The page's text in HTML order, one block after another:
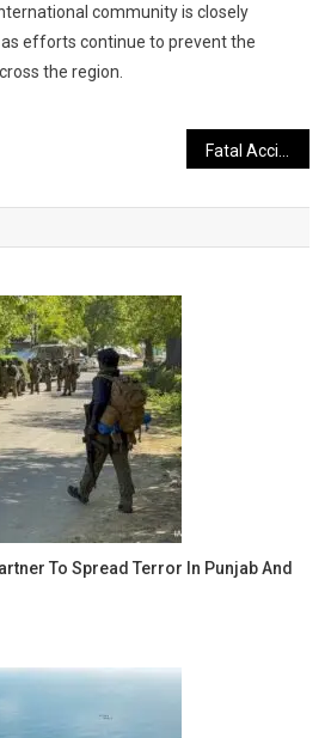
community is closely
efforts continue to prevent the
the region.
To Spread Terror In Punjab And